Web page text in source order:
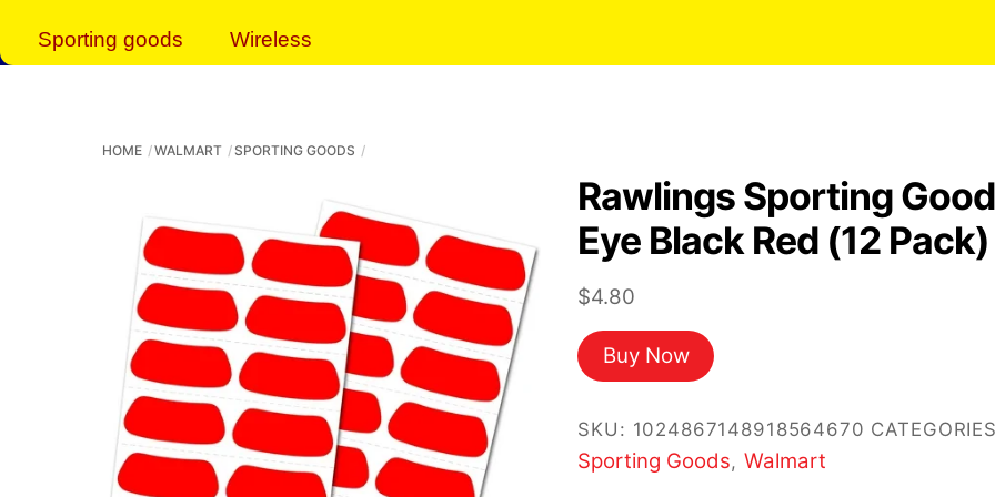
Sporting goods Wireless
HOME WALMART SPORTING GOODS
Rawlings Sporting
Eye Black Red (12 Pack)
$4.80
Buy Now
SKU: 1024867148918564670
Sporting Goods, Walmart